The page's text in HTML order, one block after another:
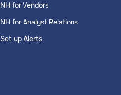
NH for Vendors
NH for Analyst Relations
Set up Alerts